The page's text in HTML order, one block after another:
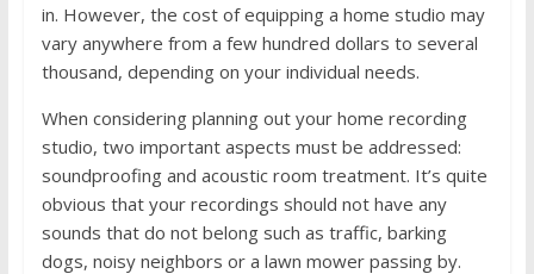
in. However, the cost of equipping a home studio may
vary anywhere from a few hundred dollars to several
thousand, depending on your individual needs.
When considering planning out your home recording
studio, two important aspects must be addressed:
soundproofing and acoustic room treatment. It’s quite
obvious that your recordings should not have any
sounds that do not belong such as traffic, barking
dogs, noisy neighbors or a lawn mower passing by.